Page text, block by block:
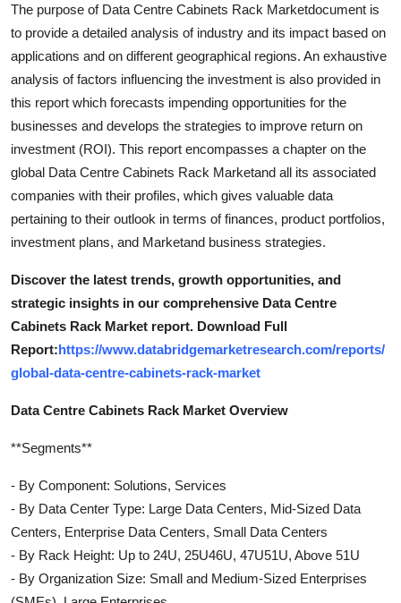
The purpose of Data Centre Cabinets Rack Marketdocument is
to provide a detailed analysis of industry and its impact based on
applications and on different geographical regions. An exhaustive
analysis of factors influencing the investment is also provided in
this report which forecasts impending opportunities for the
businesses and develops the strategies to improve return on
investment (ROI). This report encompasses a chapter on the
global Data Centre Cabinets Rack Marketand all its associated
companies with their profiles, which gives valuable data
pertaining to their outlook in terms of finances, product portfolios,
investment plans, and Marketand business strategies.
Discover the latest trends, growth opportunities, and
strategic insights in our comprehensive Data Centre
Cabinets Rack Market report. Download Full
Report:https://www.databridgemarketresearch.com/reports/
global-data-centre-cabinets-rack-market
Data Centre Cabinets Rack Market Overview
**Segments**
- By Component: Solutions, Services
- By Data Center Type: Large Data Centers, Mid-Sized Data
Centers, Enterprise Data Centers, Small Data Centers
- By Rack Height: Up to 24U, 25U46U, 47U51U, Above 51U
- By Organization Size: Small and Medium-Sized Enterprises